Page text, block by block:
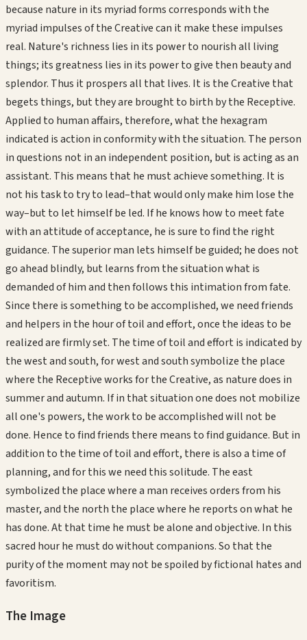
because nature in its myriad forms corresponds with the
myriad impulses of the Creative can it make these impulses
real. Nature's richness lies in its power to nourish all living
things; its greatness lies in its power to give then beauty and
splendor. Thus it prospers all that lives. It is the Creative that
begets things, but they are brought to birth by the Receptive.
Applied to human affairs, therefore, what the hexagram
indicated is action in conformity with the situation. The person
in questions not in an independent position, but is acting as an
assistant. This means that he must achieve something. It is
not his task to try to lead–that would only make him lose the
way–but to let himself be led. If he knows how to meet fate
with an attitude of acceptance, he is sure to find the right
guidance. The superior man lets himself be guided; he does not
go ahead blindly, but learns from the situation what is
demanded of him and then follows this intimation from fate.
Since there is something to be accomplished, we need friends
and helpers in the hour of toil and effort, once the ideas to be
realized are firmly set. The time of toil and effort is indicated by
the west and south, for west and south symbolize the place
where the Receptive works for the Creative, as nature does in
summer and autumn. If in that situation one does not mobilize
all one's powers, the work to be accomplished will not be
done. Hence to find friends there means to find guidance. But in
addition to the time of toil and effort, there is also a time of
planning, and for this we need this solitude. The east
symbolized the place where a man receives orders from his
master, and the north the place where he reports on what he
has done. At that time he must be alone and objective. In this
sacred hour he must do without companions. So that the
purity of the moment may not be spoiled by fictional hates and
favoritism.
The Image